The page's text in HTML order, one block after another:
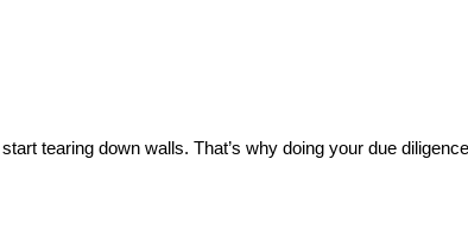
tearing down walls. That’s why doing your due